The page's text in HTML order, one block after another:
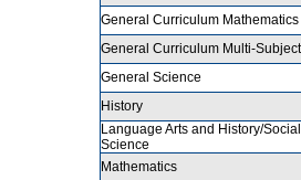
General Curriculum Mathematics
General Curriculum Multi-Subject
General Science
History
Language Arts and History/Social
Science
Mathematics